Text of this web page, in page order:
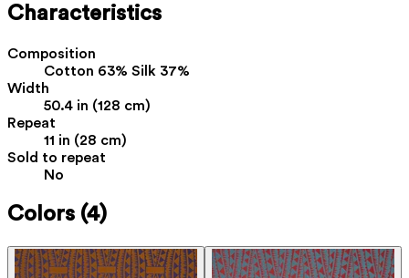
Characteristics
Composition
Cotton 63% Silk 37%
Width
50.4 in (128 cm)
Repeat
11 in (28 cm)
Sold to repeat
No
Colors (4)